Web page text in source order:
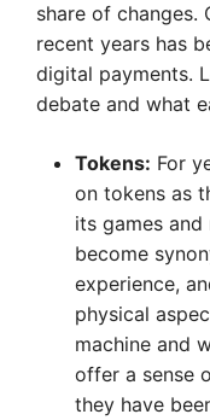
share of changes.
recent years has
digital payments.
debate and what
Tokens: For
on tokens as
its games and
become
experience,
physical
machine and
offer a sense
they have